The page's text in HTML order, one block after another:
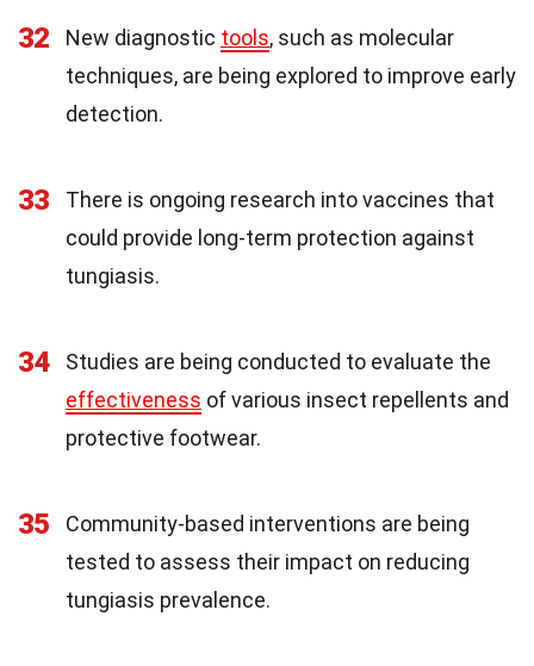
32 New diagnostic tools, such as molecular
techniques, are being explored to improve early
detection.
33
There is ongoing research into vaccines that
could provide long-term protection against
tungiasis.
34
Studies are being conducted to evaluate the
effectiveness of various insect repellents and
protective footwear.
35
Community-based interventions are being
tested to assess their impact on reducing
tungiasis prevalence.